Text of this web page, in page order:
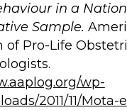
in a
Sample.
of Pro-Life
wp-
2011/11/Mota-